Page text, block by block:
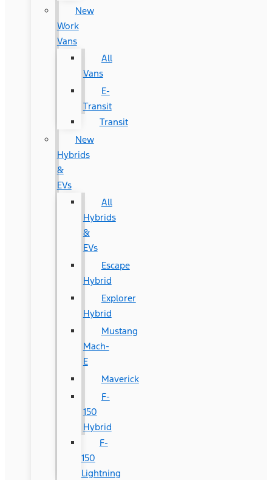
New
Work
Vans
All
Vans
E-
Transit
Transit
New
Hybrids
&
EVs
All
Hybrids
&
EVs
Escape
Hybrid
Explorer
Hybrid
Mustang
Mach-
E
Maverick
F-
150
Hybrid
F-
150
Lightning